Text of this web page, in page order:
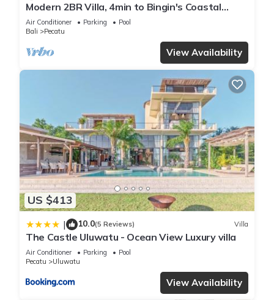
Modern 2BR Villa, 4min to Bingin's Coastal
Charm
Air Conditioner Parking
Pool
Bali
Pecatu
View Availability
US $413
| 10.0(5 Reviews) Villa
The Castle Uluwatu - Ocean View Luxury villa
Air Conditioner Parking
Pool
Pecatu
Uluwatu
View Availability